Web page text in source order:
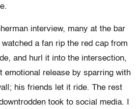
interview, many at the bar
a fan rip the red cap from
and hurl it into the intersection,
emotional release by sparring with
his friends let it ride. The rest
took to social media. I